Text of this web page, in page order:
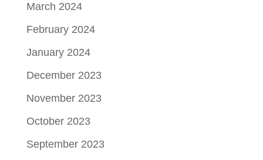
March 2024
February 2024
January 2024
December 2023
November 2023
October 2023
September 2023